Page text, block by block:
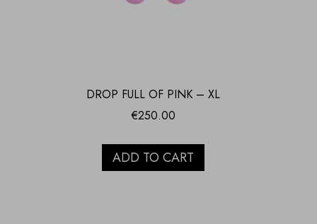
DROP FULL OF PINK – XL
€250.00
ADD TO CART